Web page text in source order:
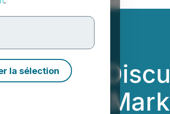
la sélection Inc.
CBD